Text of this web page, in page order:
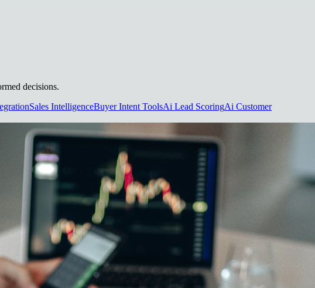
decisions.
Sales IntelligenceBuyer Intent ToolsAi Lead ScoringAi Customer